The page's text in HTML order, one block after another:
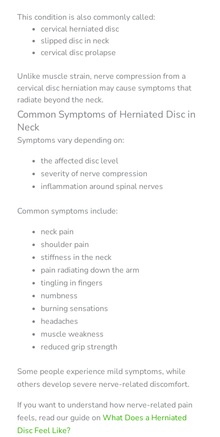
This condition is also commonly called:
cervical herniated disc
slipped disc in neck
cervical disc prolapse
Unlike muscle strain, nerve compression from a
cervical disc herniation may cause symptoms that
radiate beyond the neck.
Common Symptoms of Herniated Disc in
Neck
Symptoms vary depending on:
the affected disc level
severity of nerve compression
inflammation around spinal nerves
Common symptoms include:
neck pain
shoulder pain
stiffness in the neck
pain radiating down the arm
tingling in fingers
numbness
burning sensations
headaches
muscle weakness
reduced grip strength
Some people experience mild symptoms, while
others develop severe nerve-related discomfort.
If you want to understand how nerve-related pain
feels, read our guide on What Does a Herniated
Disc Feel Like?